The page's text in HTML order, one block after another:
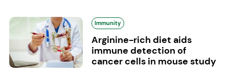
Immunity
Arginine-rich diet aids
immune detection of
cancer cells in mouse study